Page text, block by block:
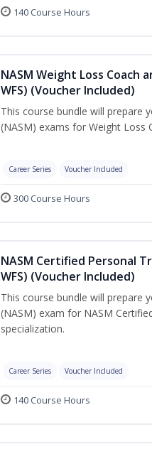
140 Course Hours
NASM Weight Loss Coach
WFS) (Voucher Included)
This course bundle will prepare
(NASM) exams for Weight Loss
Career Series Voucher Included
300 Course Hours
NASM Certified Personal
WFS) (Voucher Included)
This course bundle will prepare
(NASM) exam for NASM
specialization.
Career Series Voucher Included
140 Course Hours